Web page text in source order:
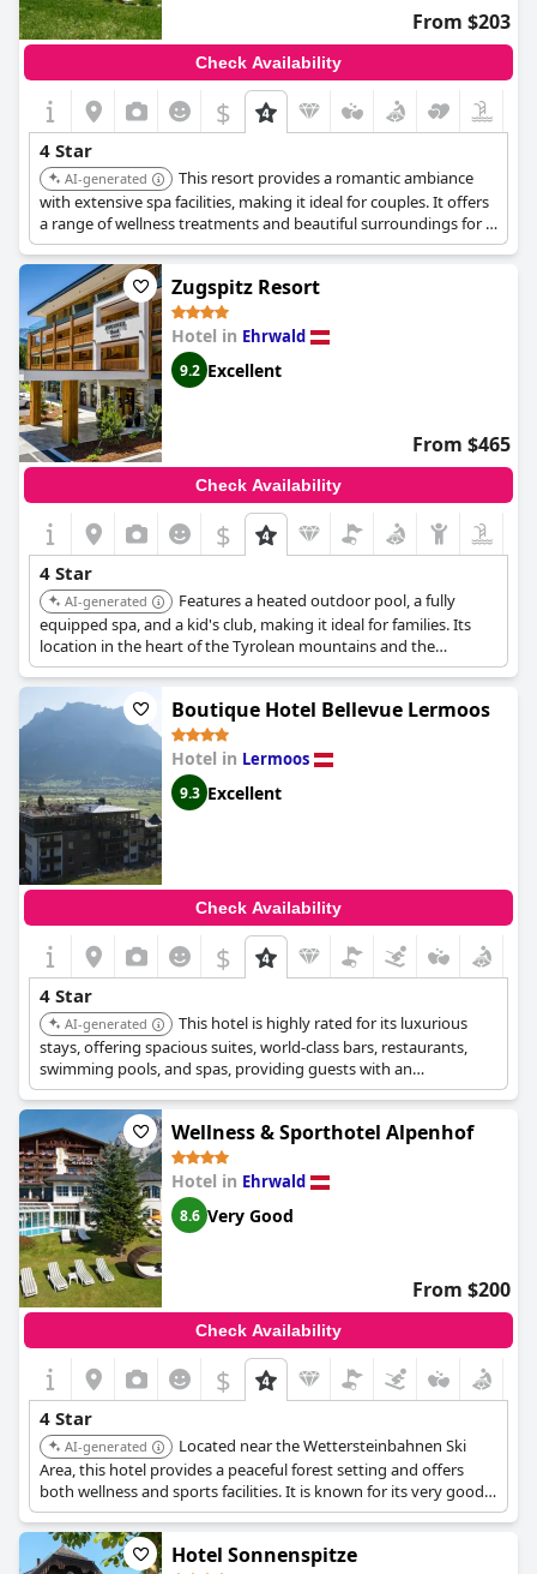
From $203
Check Availability
$
4 Star
AI-generated
This resort provides a romantic ambiance
with extensive spa facilities, making it ideal for couples. It offers
a range of wellness treatments and beautiful surroundings for a
relaxing getaway.
Zugspitz Resort
Hotel in Ehrwald
9.2 Excellent
From $465
Check Availability
$
4 Star
AI-generated
Features a heated outdoor pool, a fully
equipped spa, and a kid's club, making it ideal for families. Its
location in the heart of the Tyrolean mountains and the
Zugspitze skiing resort provides guests with both relaxation
and activity options.
Boutique Hotel Bellevue Lermoos
Hotel in Lermoos
9.3 Excellent
Check Availability
$
4 Star
AI-generated
This hotel is highly rated for its luxurious
stays, offering spacious suites, world-class bars, restaurants,
swimming pools, and spas, providing guests with an
unforgettable experience. It is known for its unique blend of
comfort, style, and sophistication.
Wellness & Sporthotel Alpenhof
Hotel in Ehrwald
8.6 Very Good
From $200
Check Availability
$
4 Star
AI-generated
Located near the Wettersteinbahnen Ski
Area, this hotel provides a peaceful forest setting and offers
both wellness and sports facilities. It is known for its very good
user ratings, especially for its location and cleanliness.
Hotel Sonnenspitze